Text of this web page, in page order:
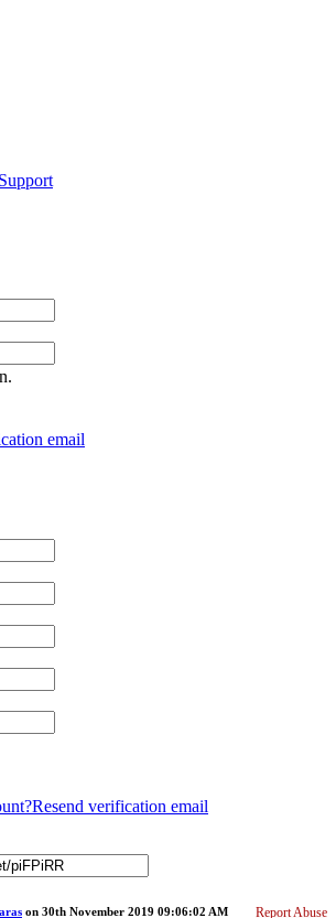
email
Resend verification email
Report Abuse
on 30th November 2019 09:06:02 AM